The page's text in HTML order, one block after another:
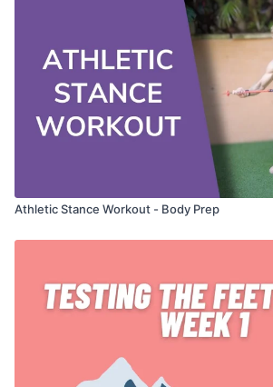
Athletic Stance Workout - Body Prep